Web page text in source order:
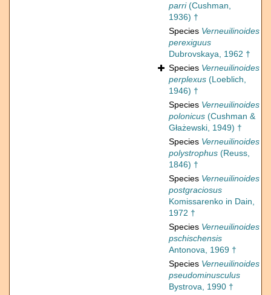
parri(Cushman,
1936) †
Species Verneuilinoides
perexiguus
Dubrovskaya, 1962 †
Species Verneuilinoides
perplexus (Loeblich,
1946) †
Species Verneuilinoides
polonicus (Cushman &
Głażewski, 1949) †
Species Verneuilinoides
polystrophus (Reuss,
1846) †
Species Verneuilinoides
postgraciosus
Komissarenko in Dain,
1972 †
Species Verneuilinoides
pschischensis
Antonova, 1969 †
Species Verneuilinoides
pseudominusculus
Bystrova, 1990 †